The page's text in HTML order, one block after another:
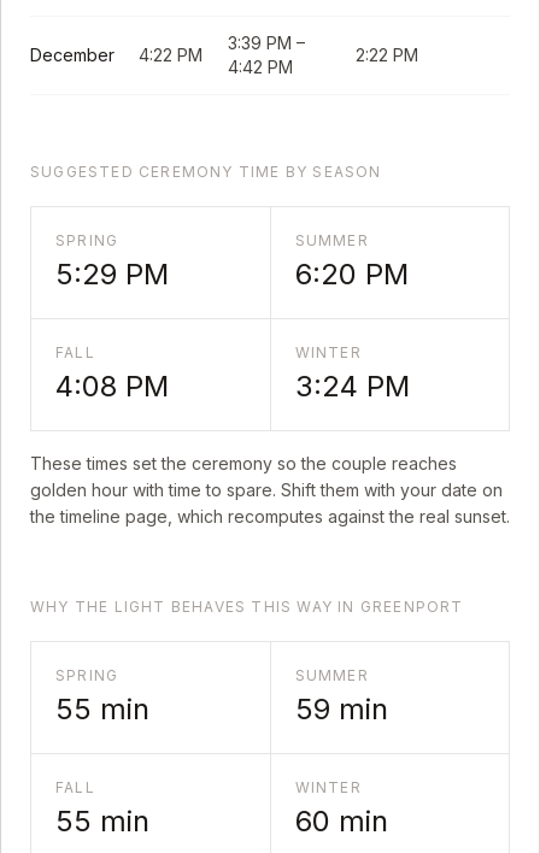
December 4:22 PM
3:39 PM –
4:42 PM
2:22 PM
SUGGESTED CEREMONY TIME BY SEASON
SPRING
5:29 PM
SUMMER
6:20 PM
FALL
4:08 PM
WINTER
3:24 PM
These times set the ceremony so the couple reaches
golden hour with time to spare. Shift them with your date on
the timeline page, which recomputes against the real sunset.
WHY THE LIGHT BEHAVES THIS WAY IN GREENPORT
SPRING
55 min
SUMMER
59 min
FALL
55 min
WINTER
60 min